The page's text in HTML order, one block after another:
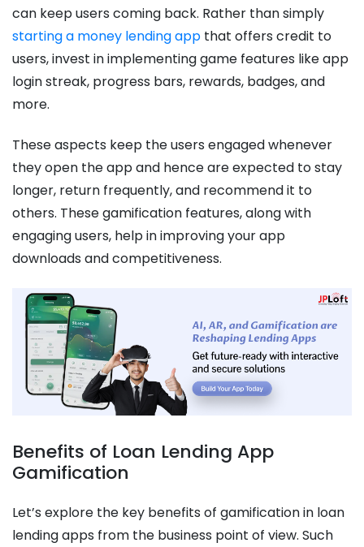
can keep users coming back. Rather than simply
starting a money lending app that offers credit to
users, invest in implementing game features like app
login streak, progress bars, rewards, badges, and
more.
These aspects keep the users engaged whenever
they open the app and hence are expected to stay
longer, return frequently, and recommend it to
others. These gamification features, along with
engaging users, help in improving your app
downloads and competitiveness.
Benefits of Loan Lending App
Gamification
Let’s explore the key benefits of gamification in loan
lending apps from the business point of view. Such